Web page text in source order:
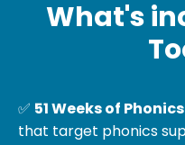
What's
✅ 51 Weeks of
that target phonics